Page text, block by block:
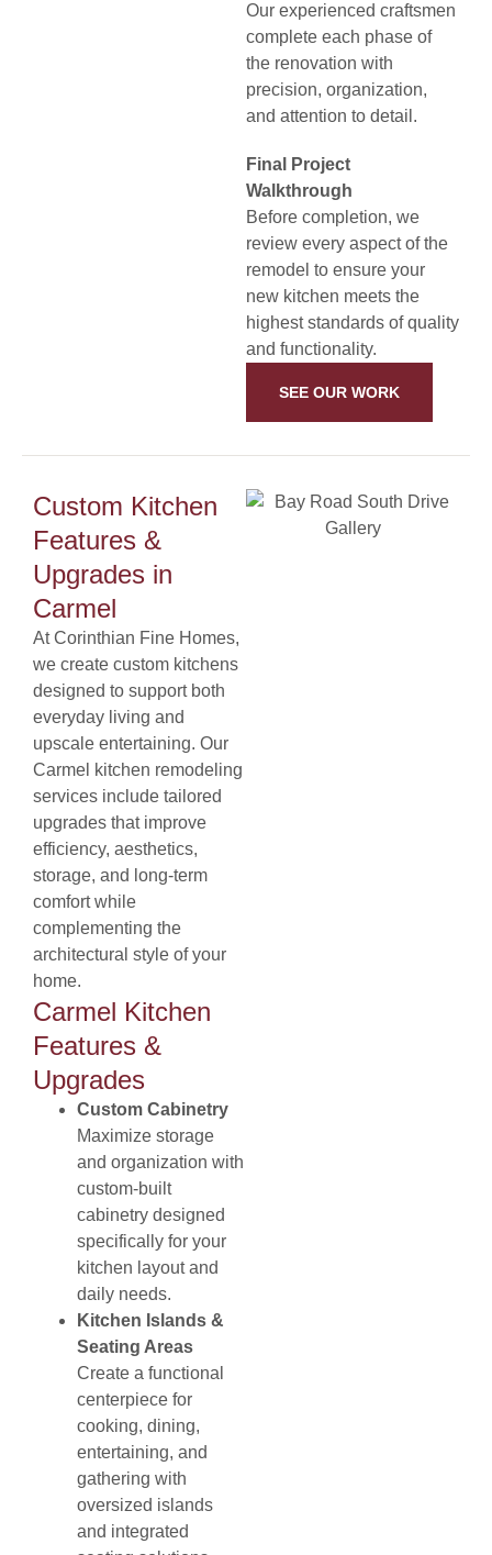
Our experienced craftsmen
complete each phase of
the renovation with
precision, organization,
and attention to detail.
Final Project
Walkthrough
Before completion, we
review every aspect of the
remodel to ensure your
new kitchen meets the
highest standards of quality
and functionality.
SEE OUR WORK
Custom Kitchen
Features &
Upgrades in
Carmel
At Corinthian Fine Homes,
we create custom kitchens
designed to support both
everyday living and
upscale entertaining. Our
Carmel kitchen remodeling
services include tailored
upgrades that improve
efficiency, aesthetics,
storage, and long-term
comfort while
complementing the
architectural style of your
home.
Carmel Kitchen
Features &
Upgrades
Custom Cabinetry
Maximize storage
and organization with
custom-built
cabinetry designed
specifically for your
kitchen layout and
daily needs.
Kitchen Islands &
Seating Areas
Create a functional
centerpiece for
cooking, dining,
entertaining, and
gathering with
oversized islands
and integrated